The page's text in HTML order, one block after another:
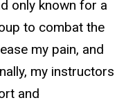
only known for a
to combat the
my pain, and
my instructors
and